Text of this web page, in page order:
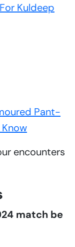
Kuldeep
Pant-
encounters
match be